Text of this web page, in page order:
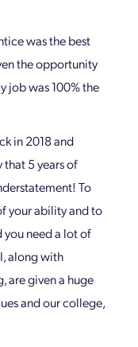
was the best
the opportunity
job was 100% the
in 2018 and
that 5 years of
To
your ability and to
you need a lot of
along with
are given a huge
and our college,